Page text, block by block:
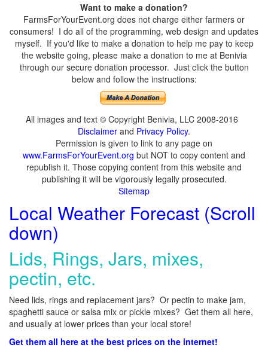
Want to make a donation?
FarmsForYourEvent.org does not charge either farmers or
consumers! I do all of the programming, web design and updates
myself. If you'd like to make a donation to help me pay to keep
the website going, please make a donation to me at Benivia
through our secure donation processor. Just click the button
below and follow the instructions:
All images and text © Copyright Benivia, LLC 2008-2016
Disclaimer and Privacy Policy.
Permission is given to link to any page on
www.FarmsForYourEvent.org but NOT to copy content and
republish it. Those copying content from this website and
publishing it will be vigorously legally prosecuted.
Sitemap
Local Weather Forecast (Scroll
down)
Lids, Rings, Jars, mixes,
pectin, etc.
Need lids, rings and replacement jars? Or pectin to make jam,
spaghetti sauce or salsa mix or pickle mixes? Get them all here,
and usually at lower prices than your local store!
Get them all here at the best prices on the internet!